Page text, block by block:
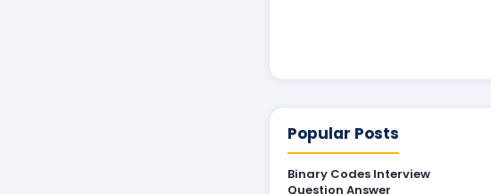
Popular Posts
Binary Codes Interview
Question Answer